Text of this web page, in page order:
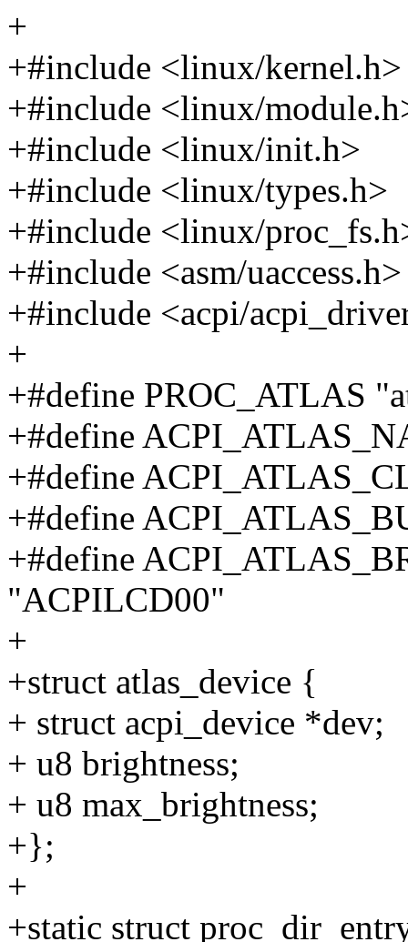
+
+#include <linux/kernel.h>
+#include <linux/
+#include <linux/init.h>
+#include <linux/types.h>
+#include <linux/
+#include <asm/uaccess.h>
+#include <acpi/
+
+#define PROC_ATLAS
+#define
+#define
+#define
+#define
"ACPILCD00"
+
+struct atlas_device {
+ struct acpi_device *dev;
+ u8 brightness;
+ u8 max_brightness;
+};
+
+static struct